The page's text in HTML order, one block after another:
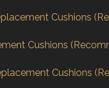
Cushions
Cushions
Cushions